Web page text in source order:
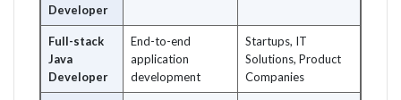
Developer
Full-stack
Java
Developer
End-to-end
application
development
Startups, IT
Solutions, Product
Companies